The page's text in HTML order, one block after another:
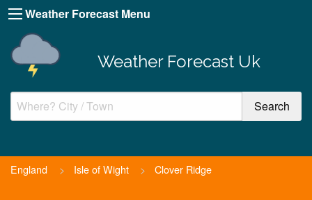
Weather Forecast Menu
Weather Forecast Uk
England > Isle of Wight > Clover Ridge